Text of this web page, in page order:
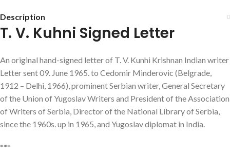
Description
T. V. Kuhni Signed Letter
An original hand-signed letter of T. V. Kunhi Krishnan Indian writer
Letter sent 09. June 1965. to Cedomir Minderovic (Belgrade,
1912 – Delhi, 1966), prominent Serbian writer, General Secretary
of the Union of Yugoslav Writers and President of the Association
of Writers of Serbia, Director of the National Library of Serbia,
since the 1960s. up in 1965, and Yugoslav diplomat in India.
***